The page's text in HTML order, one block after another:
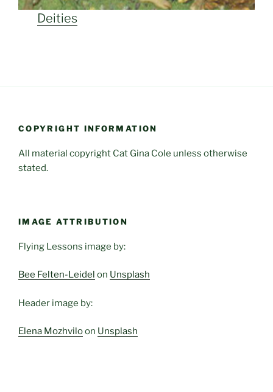
Deities
COPYRIGHT INFORMATION
All material copyright Cat Gina Cole unless otherwise
stated.
IMAGE ATTRIBUTION
Flying Lessons image by:
Bee Felten-Leidel on Unsplash
Header image by:
Elena Mozhviloon Unsplash